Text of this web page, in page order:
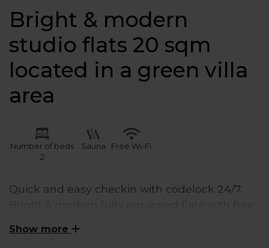
Bright & modern
studio flats 20 sqm
located in a green villa
area
Number of beds
2
Sauna Free Wi-Fi
Quick and easy checkin with codelock 24/7.
fully equipped kitchens with fridge & freezer,
Show more